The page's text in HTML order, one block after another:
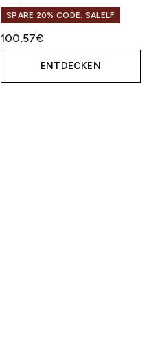
SPARE 20% CODE: SALELF
100.57€
ENTDECKEN